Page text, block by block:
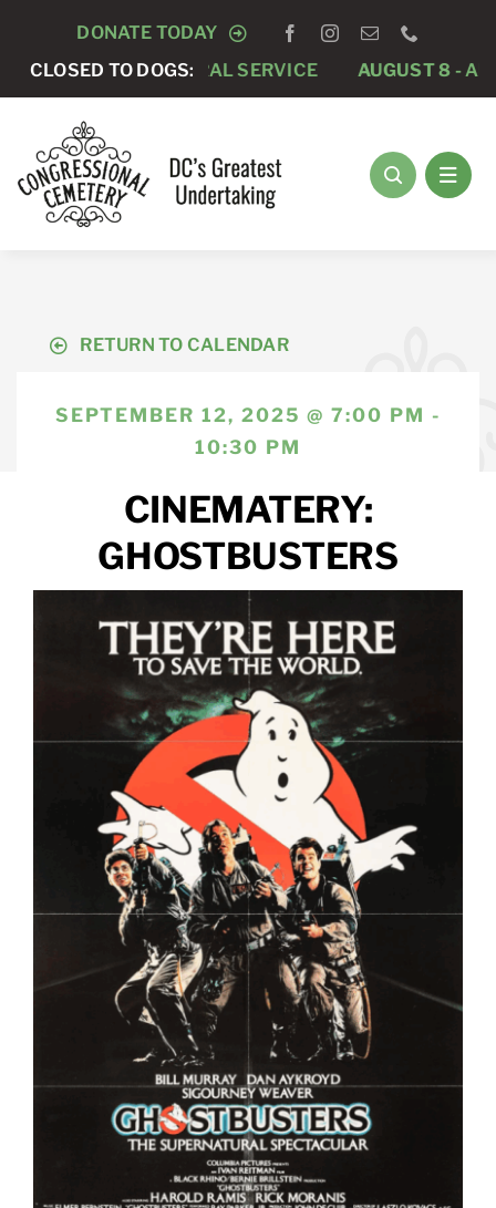
content
DONATE TODAY
CLOSED TO DOGS:
PRIVATE FUNERAL SERVICE AUGUST 8 -ANNUAL
RETURN TO CALENDAR
SEPTEMBER 12, 2025 @ 7:00 PM -
10:30 PM
CINEMATERY:
GHOSTBUSTERS